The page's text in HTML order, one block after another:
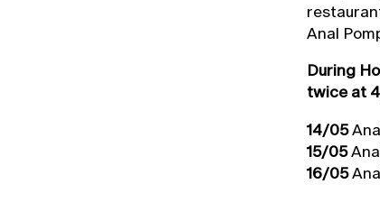
Anal
During
twice at
14/05
15/05
16/05